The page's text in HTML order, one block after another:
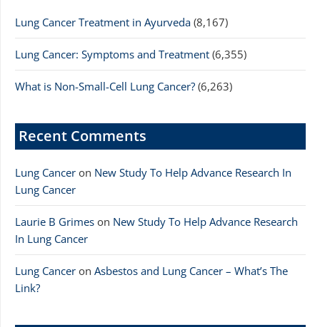
Lung Cancer Treatment in Ayurveda (8,167)
Lung Cancer: Symptoms and Treatment (6,355)
What is Non-Small-Cell Lung Cancer? (6,263)
Recent Comments
Lung Cancer on New Study To Help Advance Research In
Lung Cancer
Laurie B Grimes on New Study To Help Advance Research
In Lung Cancer
Lung Cancer on Asbestos and Lung Cancer – What’s The
Link?